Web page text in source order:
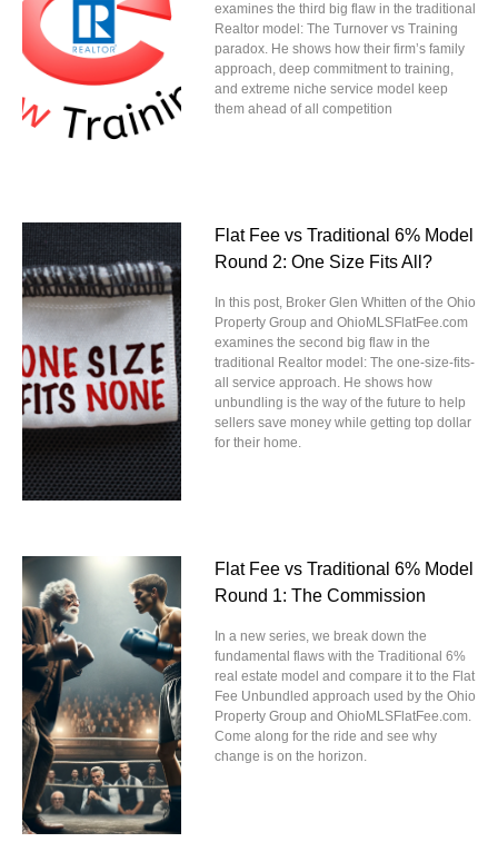
examines the third big flaw in the traditional
Realtor model: The Turnover vs Training
paradox. He shows how their firm’s family
approach, deep commitment to training,
and extreme niche service model keep
them ahead of all competition
Flat Fee vs Traditional 6% Model
Round 2: One Size Fits All?
In this post, Broker Glen Whitten of the Ohio
Property Group and OhioMLSFlatFee.com
examines the second big flaw in the
traditional Realtor model: The one-size-fits-
all service approach. He shows how
unbundling is the way of the future to help
sellers save money while getting top dollar
for their home.
Flat Fee vs Traditional 6% Model
Round 1: The Commission
In a new series, we break down the
fundamental flaws with the Traditional 6%
real estate model and compare it to the Flat
Fee Unbundled approach used by the Ohio
Property Group and OhioMLSFlatFee.com.
Come along for the ride and see why
change is on the horizon.